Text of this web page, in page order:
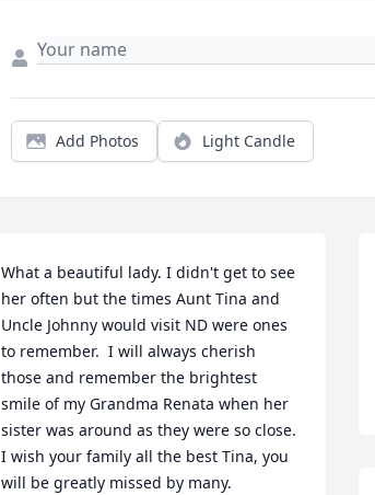
Add Photos Light Candle
What a beautiful lady. I didn't get to see
her often but the times Aunt Tina and
Uncle Johnny would visit ND were ones
to remember.  I will always cherish
those and remember the brightest
smile of my Grandma Renata when her
sister was around as they were so close.
I wish your family all the best Tina, you
will be greatly missed by many.